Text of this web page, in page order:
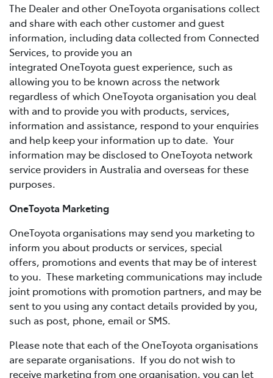
The Dealer and other OneToyota organisations collect
and share with each other customer and guest
information, including data collected from Connected
Services, to provide you an
integrated OneToyota guest experience, such as
allowing you to be known across the network
regardless of which OneToyota organisation you deal
with and to provide you with products, services,
information and assistance, respond to your enquiries
and help keep your information up to date. Your
information may be disclosed to OneToyota network
service providers in Australia and overseas for these
purposes.
OneToyota Marketing
OneToyota organisations may send you marketing to
inform you about products or services, special
offers, promotions and events that may be of interest
to you. These marketing communications may include
joint promotions with promotion partners, and may be
sent to you using any contact details provided by you,
such as post, phone, email or SMS.
Please note that each of the OneToyota organisations
are separate organisations. If you do not wish to
receive marketing from one organisation, you can let